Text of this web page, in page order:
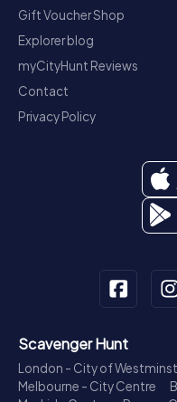
Gift Voucher Shop
Explorer blog
myCityHunt Reviews
Contact
Privacy Policy
Scavenger Hunt
London - City of
Melbourne - City Centre